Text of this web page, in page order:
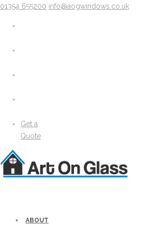
X
Solidor Accessories
Brochure
Windows
01354 655200 info@aogwindows.co.uk
Get a
Quote
ABOUT